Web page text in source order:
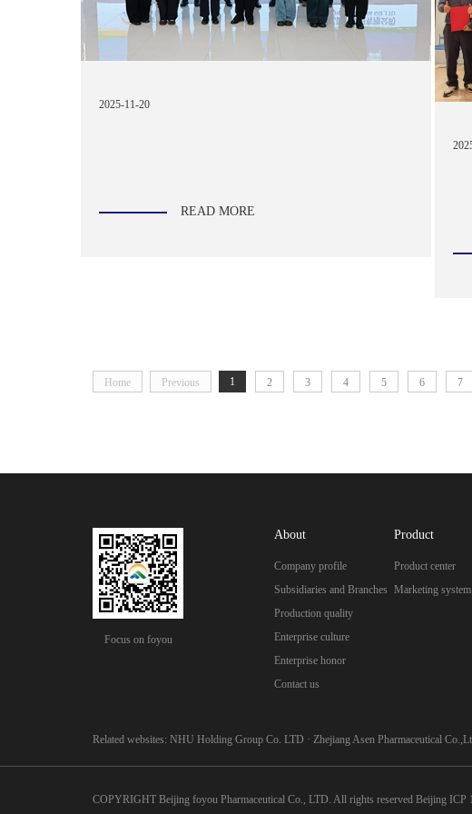
2025-11-20
READ MORE
Home Previous 1 2 3 4 5 6 7
Focus on foyou
About
Company profile
Subsidiaries and Branches
Production quality
Enterprise culture
Enterprise honor
Contact us
Product
Product center
Marketing system
Related websites: NHU Holding Group Co. LTD · Zhejiang Asen Pharmaceutical
COPYRIGHT Beijing foyou Pharmaceutical Co., LTD. All rights reserved Beijing ICP